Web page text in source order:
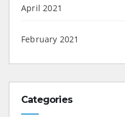
April 2021
February 2021
Categories